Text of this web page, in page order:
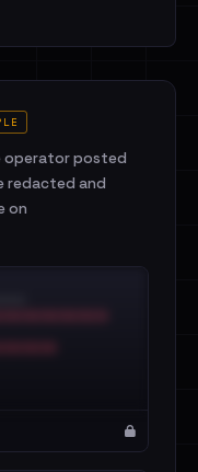
operator posted
redacted and
on